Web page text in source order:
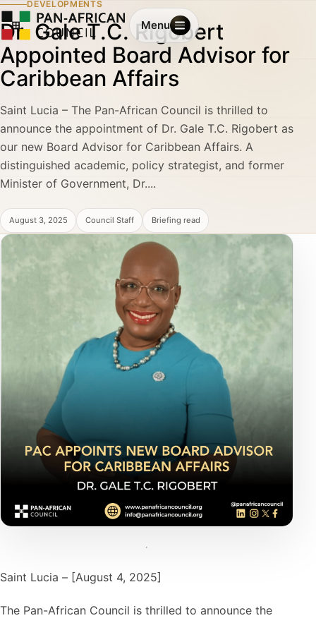
Menu
DEVELOPMENTS
Dr. Gale T.C. Rigobert
Appointed Board Advisor for
Caribbean Affairs
Saint Lucia – The Pan-African Council is thrilled to
announce the appointment of Dr. Gale T.C. Rigobert as
our new Board Advisor for Caribbean Affairs. A
distinguished academic, policy strategist, and former
Minister of Government, Dr....
August 3, 2025 Council Staff Briefing read
Saint Lucia – [August 4, 2025]
The Pan-African Council is thrilled to announce the